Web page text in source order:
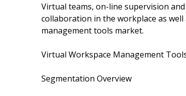
Virtual teams, on-line supervision
collaboration in the workplace as
management tools market.
Virtual Workspace Management
Segmentation Overview